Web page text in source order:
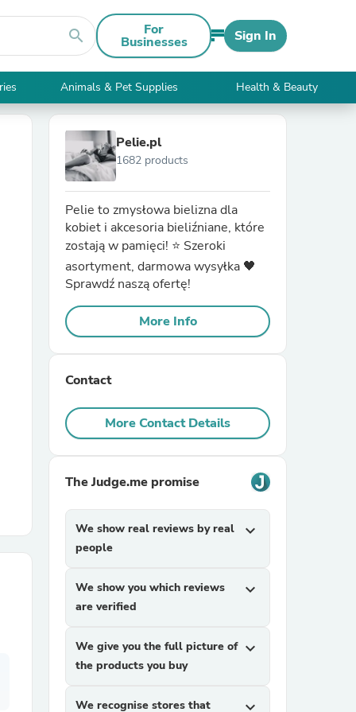
search For
Businesses Sign In
Animals & Pet Supplies Health & Beauty
Pelie.pl
1682 products
Pelie to zmysłowa bielizna dla
kobiet i akcesoria bieliźniane, które
zostają w pamięci! ⭐ Szeroki
asortyment, darmowa wysyłka 🖤
Sprawdź naszą ofertę!
More Info
Contact
More Contact Details
The Judge.me promise
We show real reviews by real
people
expand_more
We show you which reviews
are verified
expand_more
We give you the full picture of
the products you buy
expand_more
We recognise stores that
expand_more